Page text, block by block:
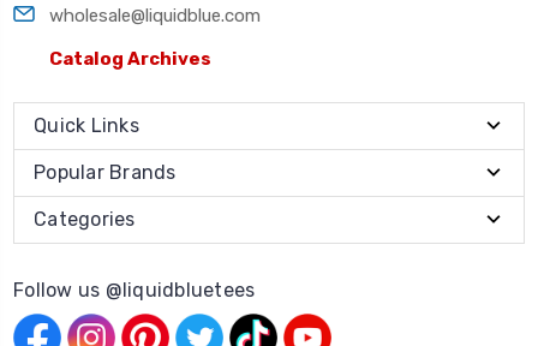
wholesale@liquidblue.com
Catalog Archives
Quick Links
Popular Brands
Categories
Follow us @liquidbluetees